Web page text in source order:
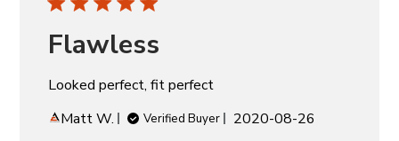
Flawless
Looked perfect, fit perfect
Matt W.
Verified Buyer
Published
2020-08-26